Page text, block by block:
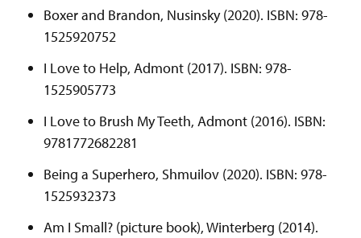
Boxer and Brandon, Nusinsky (2020). ISBN: 978-
1525920752
I Love to Help, Admont (2017). ISBN: 978-
1525905773
I Love to Brush My Teeth, Admont (2016). ISBN:
9781772682281
Being a Superhero, Shmuilov (2020). ISBN: 978-
1525932373
Am I Small? (picture book), Winterberg (2014).